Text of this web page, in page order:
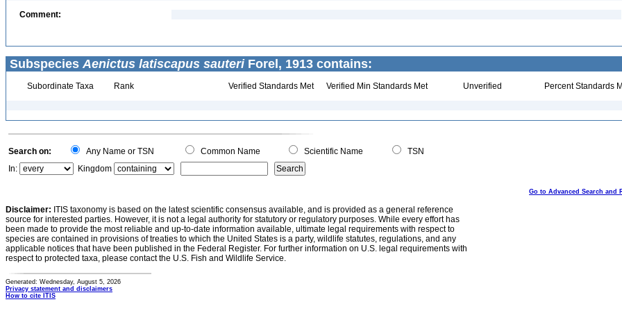
Comment:
Subspecies Aenictus latiscapus sauteriForel, 1913 contains:
Subordinate Taxa Rank Verified Standards Met Verified Min Standards Met Unverified Percent Standards
Search on: Any Name or TSN Common Name Scientific Name
TSN
In:
Kingdom
Go to Advanced Search and
Disclaimer: ITIS taxonomy is based on the latest scientific consensus available, and is provided as a general reference
source for interested parties. However, it is not a legal authority for statutory or regulatory purposes. While every effort has
been made to provide the most reliable and up-to-date information available, ultimate legal requirements with respect to
species are contained in provisions of treaties to which the United States is a party, wildlife statutes, regulations, and any
applicable notices that have been published in the Federal Register. For further information on U.S. legal requirements with
respect to protected taxa, please contact the U.S. Fish and Wildlife Service.
Generated: Wednesday, August 5, 2026
Privacy statement and disclaimers
How to cite ITIS